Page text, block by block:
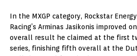
In the MXGP category, Rockstar
Racing’s Arminas Jasikonis improved
overall result he claimed at the first
series, finishing fifth overall at the